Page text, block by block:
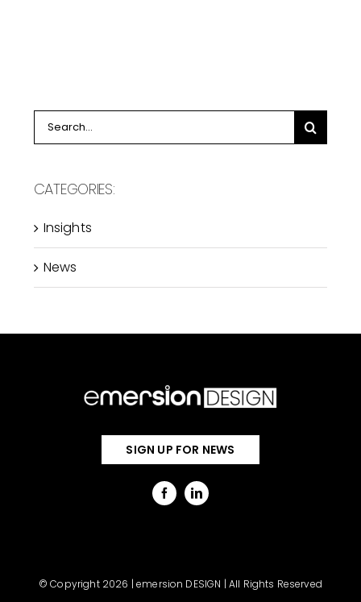
Search
for:
CATEGORIES:
Insights
News
SIGN UP FOR NEWS
© Copyright 2026 | emersion DESIGN | All Rights Reserved